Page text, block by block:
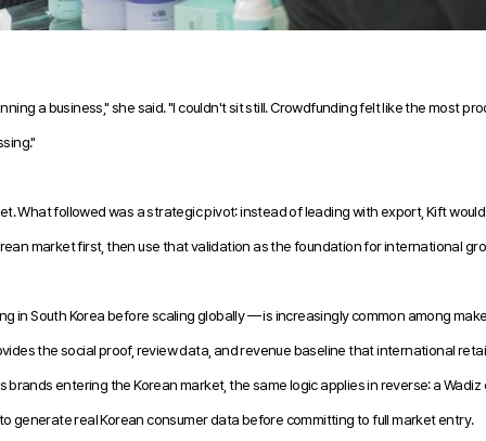
a business," she said. "I couldn't sit still. Crowdfunding felt like the most
What followed was a strategic pivot: instead of leading with export, Kift
market first, then use that validation as the foundation for international
in South Korea before scaling globally — is increasingly common among
the social proof, review data, and revenue baseline that international
brands entering the Korean market, the same logic applies in reverse: a
generate real Korean consumer data before committing to full market entry.